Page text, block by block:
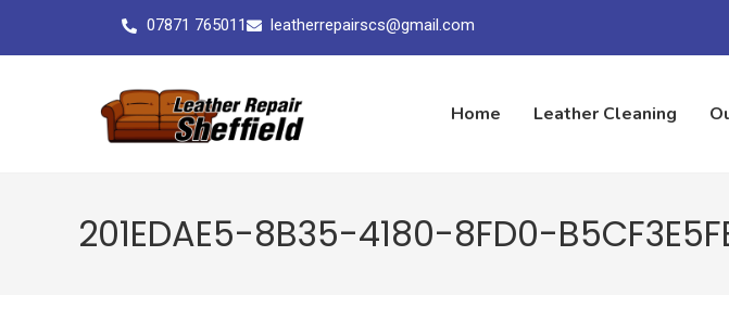
07871 765011 leatherrepairscs@gmail.com
Home Leather Cleaning
201EDAE5-8B35-4180-8FD0-